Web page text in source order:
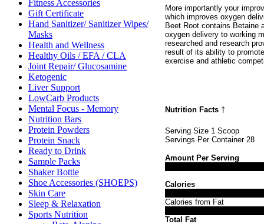
Fitness Accessories
Gift Certificate
Hand Sanitizer/ Sanitizer Wipes/
Masks
Health and Wellness
Healthy Oils / EFA / CLA
Joint Repair/ Glucosamine
Ketogenic
Liver Support
LowCarb Products
Mental Focus - Memory
Nutrition Bars
Protein Powders
Protein Snack
Ready to Drink
Sample Packs
Shaker Bottle
Shoe Accessories (SHOEPS)
Skin Care
Sleep & Relaxation
Sports Nutrition
More importantly your
which improves oxygen
Beet Root contains Betaine
oxygen delivery to working
researched and research
result of its ability to
exercise and athletic
Nutrition Facts †
Serving Size 1 Scoop
Servings Per Container 28
Amount Per Serving
Calories
Calories from Fat
Total Fat